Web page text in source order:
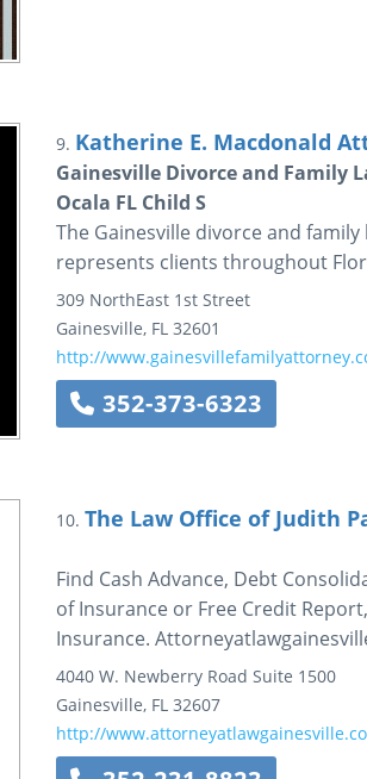
9. Katherine E. Macdonald
Gainesville Divorce and Family
Ocala FL Child S
The Gainesville divorce and
represents clients throughout
309 NorthEast 1st Street
Gainesville, FL 32601
http://
352-373-6323
10. The Law Office of Judith
Find Cash Advance, Debt
of Insurance or Free Credit
Insurance.
4040 W. Newberry Road Suite 1500
Gainesville, FL 32607
http://